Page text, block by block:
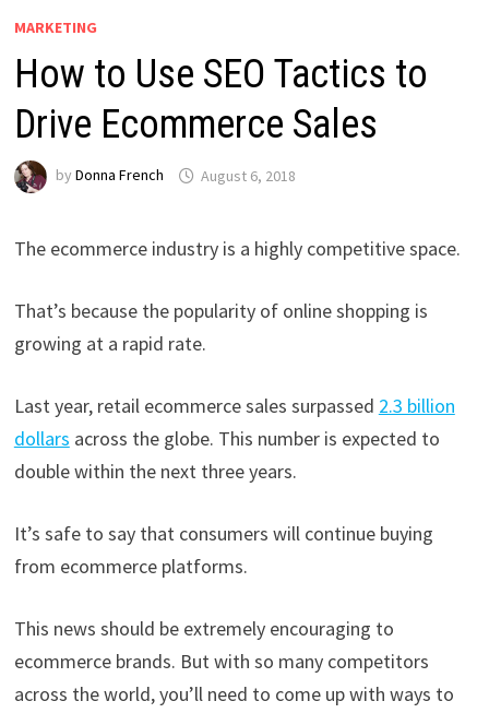
MARKETING
How to Use SEO Tactics to
Drive Ecommerce Sales
by Donna French August 6, 2018
The ecommerce industry is a highly competitive space.
That’s because the popularity of online shopping is
growing at a rapid rate.
Last year, retail ecommerce sales surpassed 2.3 billion
dollars across the globe. This number is expected to
double within the next three years.
It’s safe to say that consumers will continue buying
from ecommerce platforms.
This news should be extremely encouraging to
ecommerce brands. But with so many competitors
across the world, you’ll need to come up with ways to